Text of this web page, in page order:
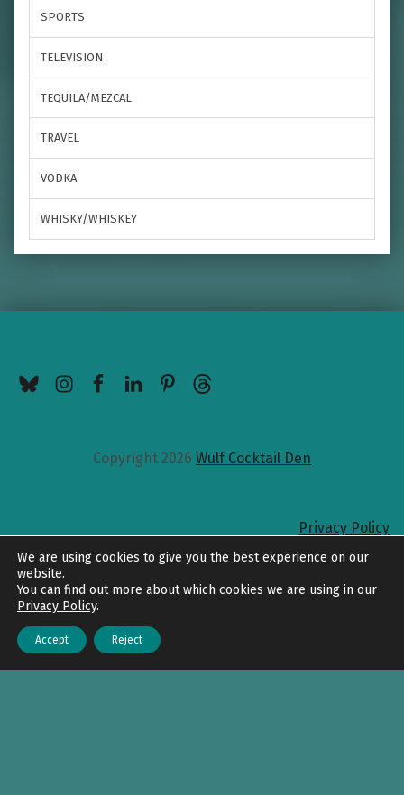
SPORTS
TELEVISION
TEQUILA/MEZCAL
TRAVEL
VODKA
WHISKY/WHISKEY
Copyright 2026 Wulf Cocktail Den
Privacy Policy
Back to top
We are using cookies to give you the best experience on our
website.
You can find out more about which cookies we are using in our
Privacy Policy.
Accept Reject